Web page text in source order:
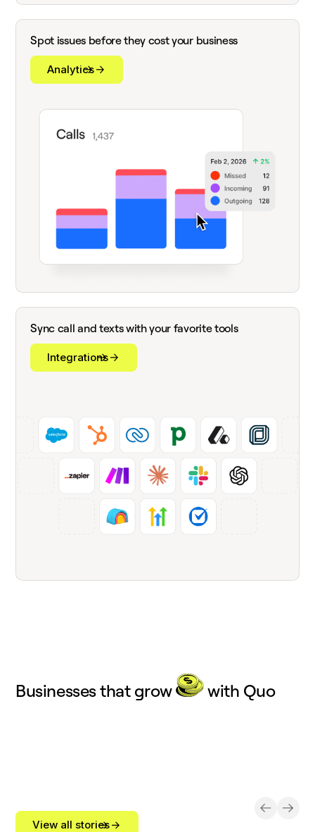
Spot issues before they cost your business
Analytics
Sync call and texts with your favorite tools
Integrations
Businesses that grow with Quo
View all stories